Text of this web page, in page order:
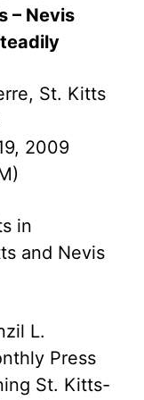
– Nevis
St. Kitts
2009
in
and Nevis
L.
Press
St. Kitts-